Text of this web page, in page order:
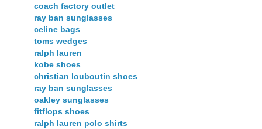
coach factory outlet
ray ban sunglasses
celine bags
toms wedges
ralph lauren
kobe shoes
christian louboutin shoes
ray ban sunglasses
oakley sunglasses
fitflops shoes
ralph lauren polo shirts